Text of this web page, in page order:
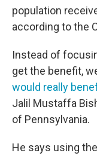
population
according to the
Instead of
get the benefit,
would really
Jalil Mustaffa
of Pennsylvania.
He says using